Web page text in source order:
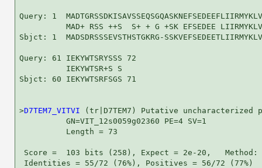
Query: 1
MAD+ RSS ++S  S+ + G +SK EFSEDEE
Sbjct: 1  MADSDRSSSEVSTHSTGKRG-
Query: 61 IEKYWTSRYSSS 72
          IEKYWTSR+S S
Sbjct: 60 IEKYWTSRFSGS 71
>D7TEM7_VITVI (tr|D7TEM7) Putative
          GN=VIT_12s0059g02360 PE=4 SV=1
          Length = 73
Score =  103 bits (258), Expect = 2e-20,
Identities = 55/72 (76%), Positives = 56/72 (77%)